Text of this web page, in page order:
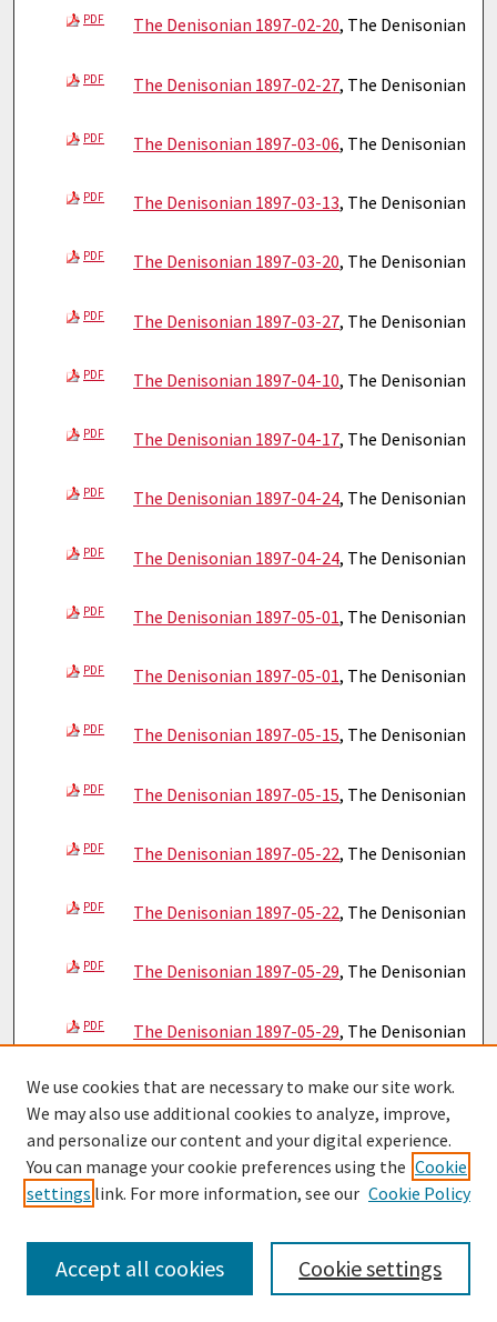
PDF The Denisonian 1897-02-20, The Denisonian
PDF The Denisonian 1897-02-27, The Denisonian
PDF The Denisonian 1897-03-06, The Denisonian
PDF The Denisonian 1897-03-13, The Denisonian
PDF The Denisonian 1897-03-20, The Denisonian
PDF The Denisonian 1897-03-27, The Denisonian
PDF The Denisonian 1897-04-10, The Denisonian
PDF The Denisonian 1897-04-17, The Denisonian
PDF The Denisonian 1897-04-24, The Denisonian
PDF The Denisonian 1897-04-24, The Denisonian
PDF The Denisonian 1897-05-01, The Denisonian
PDF The Denisonian 1897-05-01, The Denisonian
PDF The Denisonian 1897-05-15, The Denisonian
PDF The Denisonian 1897-05-15, The Denisonian
PDF The Denisonian 1897-05-22, The Denisonian
PDF The Denisonian 1897-05-22, The Denisonian
PDF The Denisonian 1897-05-29, The Denisonian
PDF The Denisonian 1897-05-29, The Denisonian
PDF The Denisonian 1897-06-05, The Denisonian
PDF The Denisonian 1897-06-05, The Denisonian
PDF The Denisonian 1897-06-19 , The Denisonian
PDF The Denisonian 1897-06-19, The Denisonian
We use cookies that are necessary to make our site work.
We may also use additional cookies to analyze, improve,
and personalize our content and your digital experience.
You can manage your cookie preferences using the Cookie
settings link. For more information, see our Cookie Policy
Cookie settings
Accept all cookies